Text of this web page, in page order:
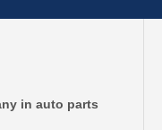
in auto parts